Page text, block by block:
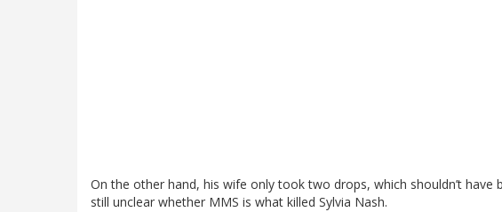
On the other hand, his wife only took two drops, which shouldn’t have
still unclear whether MMS is what killed Sylvia Nash.